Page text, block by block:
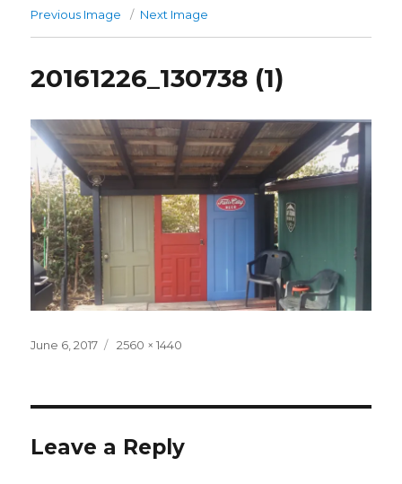
Previous Image Next Image
20161226_130738 (1)
Posted
June 6, 2017
Full
2560 × 1440
Leave a Reply